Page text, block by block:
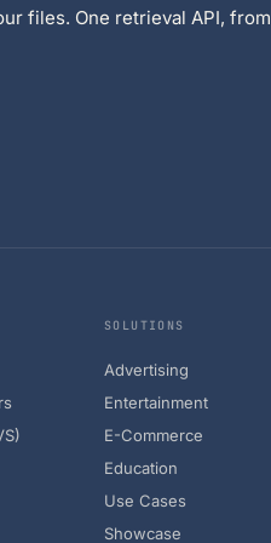
files. One retrieval API, from
SOLUTIONS
Advertising
Entertainment
E-Commerce
Education
Use Cases
Showcase